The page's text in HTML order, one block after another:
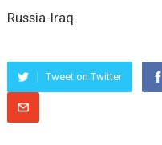
Russia-Iraq
Tweet on Twitter